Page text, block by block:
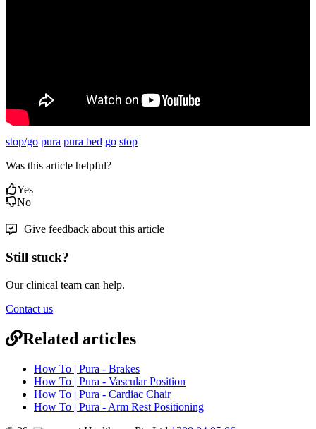
stop/go pura pura bed go stop
Was this article helpful?
Yes
No
Give feedback about this article
Still stuck?
Our clinical team can help.
Contact us
Related articles
How To | Pura - Brakes
How To | Pura - Vascular Position
How To | Pura - Cardiac Chair
How To | Pura - Arm Rest Positioning